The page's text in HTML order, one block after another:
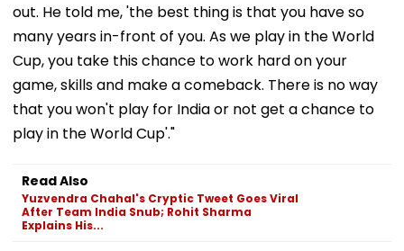
out. He told me, 'the best thing is that you have so
many years in-front of you. As we play in the World
Cup, you take this chance to work hard on your
game, skills and make a comeback. There is no way
that you won't play for India or not get a chance to
play in the World Cup'."
Read Also
Yuzvendra Chahal's Cryptic Tweet Goes Viral
After Team India Snub; Rohit Sharma
Explains His...